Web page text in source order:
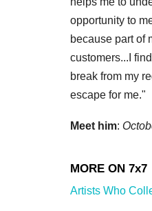
opportunity to
because part of
customers...I
break from my
escape for me."
Meet him:
Artists Who